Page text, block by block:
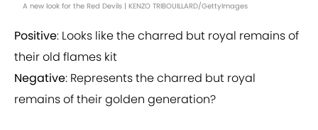
A new look for the Red Devils | KENZO TRIBOUILLARD/GettyImages
Positive: Looks like the charred but royal remains of
their old flames kit
Negative: Represents the charred but royal
remains of their golden generation?